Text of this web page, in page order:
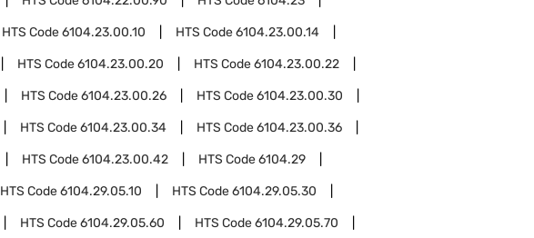
HTS Code6104.23.00.10 HTS Code6104.23.00.14
HTS Code6104.23.00.20 HTS Code6104.23.00.22
HTS Code6104.23.00.26 HTS Code6104.23.00.30
HTS Code6104.23.00.34 HTS Code6104.23.00.36
HTS Code6104.23.00.42 HTS Code6104.29
HTS Code6104.29.05.10 HTS Code6104.29.05.30
HTS Code6104.29.05.60 HTS Code6104.29.05.70